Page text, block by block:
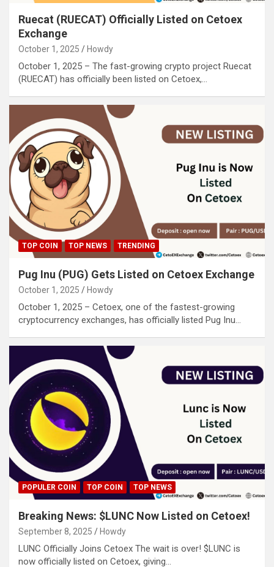
Ruecat (RUECAT) Officially Listed on Cetoex
Exchange
October 1, 2025 Howdy
October 1, 2025 – The fast-growing crypto project Ruecat
(RUECAT) has officially been listed on Cetoex,…
TOP COIN TOP NEWS TRENDING
Pug Inu (PUG) Gets Listed on Cetoex Exchange
October 1, 2025 Howdy
October 1, 2025 – Cetoex, one of the fastest-growing
cryptocurrency exchanges, has officially listed Pug Inu…
POPULER COIN TOP COIN TOP NEWS
Breaking News: $LUNC Now Listed on Cetoex!
September 8, 2025 Howdy
LUNC Officially Joins Cetoex The wait is over! $LUNC is
now officially listed on Cetoex, giving…